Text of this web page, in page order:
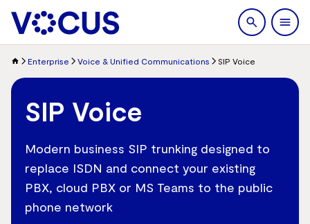
search
Enterprise Voice & Unified Communications SIP Voice
SIP Voice
Modern business SIP trunking designed to
replace ISDN and connect your existing
PBX, cloud PBX or MS Teams to the public
phone network